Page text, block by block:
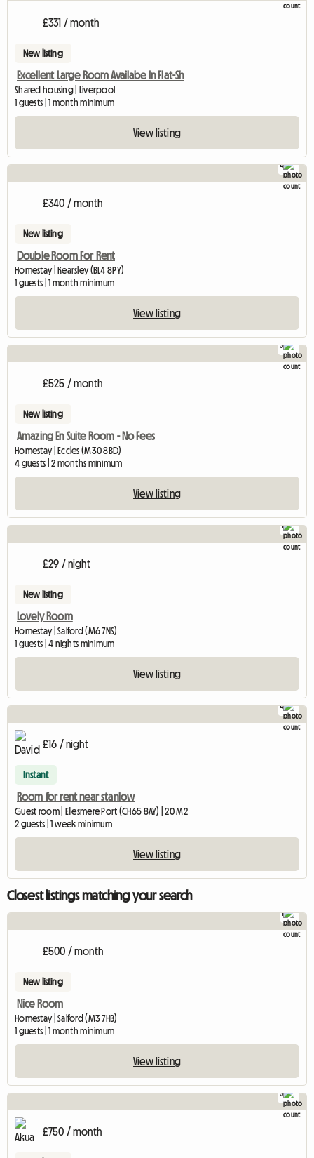
£331 / month
New listing
Excellent Large Room Availabe In Flat-Sh
Shared housing | Liverpool
1 guests | 1 month minimum
View listing
4
£340 / month
New listing
Double Room For Rent
Homestay | Kearsley (BL4 8PY)
1 guests | 1 month minimum
View listing
3
£525 / month
New listing
Amazing En Suite Room - No Fees
Homestay | Eccles (M30 8BD)
4 guests | 2 months minimum
View listing
1
£29 / night
New listing
Lovely Room
Homestay | Salford (M6 7NS)
1 guests | 4 nights minimum
View listing
4
£16 / night
Instant
Room for rent near stanlow
Guest room | Ellesmere Port (CH65 8AY) | 20 M2
2 guests | 1 week minimum
View listing
Closest listings matching your search
1
£500 / month
New listing
Nice Room
Homestay | Salford (M3 7HB)
1 guests | 1 month minimum
View listing
3
£750 / month